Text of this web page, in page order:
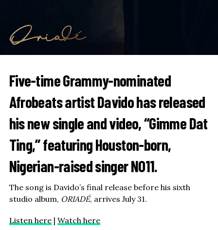
Five-time Grammy-nominated
Afrobeats artistDavidohas released
his new single and video, “Gimme Dat
Ting,” featuring Houston-born,
Nigerian-raised singerNO11.
The song is Davido’s final release before his sixth
studio album, ORIADÉ, arrives July 31.
Listen here| Watch here